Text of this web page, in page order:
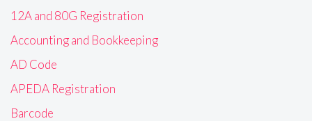
12A and 80G Registration
Accounting and Bookkeeping
AD Code
APEDA Registration
Barcode